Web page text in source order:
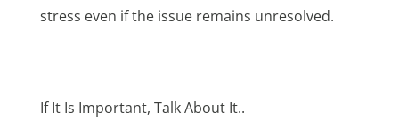
stress even if the issue remains unresolved.
If It Is Important, Talk About It..